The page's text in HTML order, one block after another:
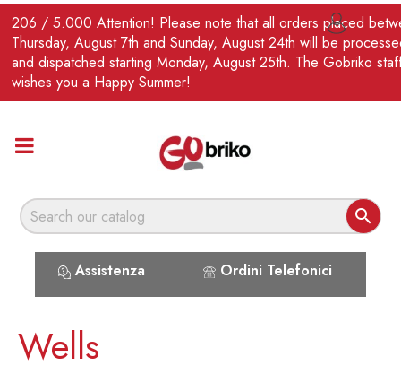
206 / 5.000 Attention! Please note that all orders placed
Thursday, August 7th and Sunday, August 24th will be
and dispatched starting Monday, August 25th. The Gobriko
wishes you a Happy Summer!

Assistenza Ordini Telefonici
EN 
Wells